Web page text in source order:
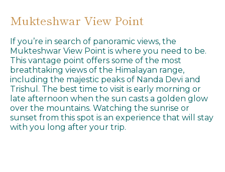
Mukteshwar View Point
If you’re in search of panoramic views, the
Mukteshwar View Point is where you need to be.
This vantage point offers some of the most
breathtaking views of the Himalayan range,
including the majestic peaks of Nanda Devi and
Trishul. The best time to visit is early morning or
late afternoon when the sun casts a golden glow
over the mountains. Watching the sunrise or
sunset from this spot is an experience that will stay
with you long after your trip.